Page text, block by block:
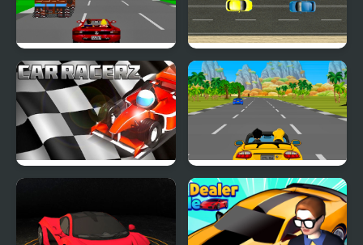
Crazy Summer Car Speedy Car
Car Rush Game